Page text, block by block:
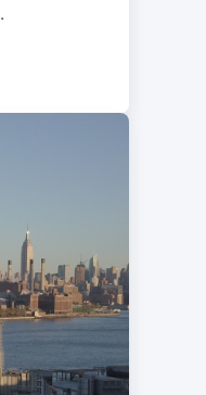
the